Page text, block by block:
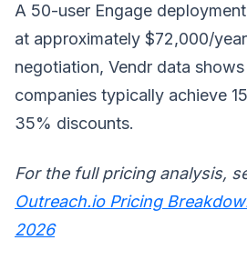
A 50-user Engage
at approximately $72,000/
negotiation, Vendr data shows
companies typically achieve
35% discounts.
For the full pricing analysis,
Outreach.io Pricing
2026